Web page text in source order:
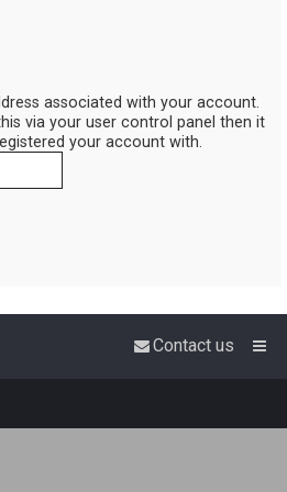
associated with your account.
via your user control panel then it
your account with.
Contact us